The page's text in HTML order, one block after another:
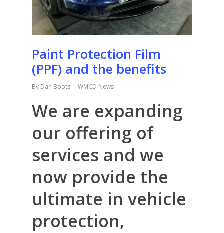
Paint Protection Film
(PPF) and the benefits
By Dan Boots WMCD News
We are expanding
our offering of
services and we
now provide the
ultimate in vehicle
protection,